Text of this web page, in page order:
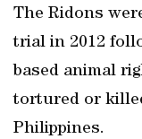
The Ridons
trial in 2012
based animal
tortured or
Philippines.